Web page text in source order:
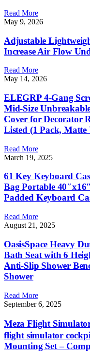
Read More
May 9, 2026
Adjustable
Increase Air Flow
Read More
May 14, 2026
ELEGRP 4-Gang
Mid-Size
Cover for Decorator
Listed (1 Pack, Matte
Read More
March 19, 2025
61 Key Keyboard
Bag Portable
Padded Keyboard
Read More
August 21, 2025
OasisSpace Heavy
Bath Seat with 6
Anti-Slip Shower
Shower
Read More
September 6, 2025
Meza Flight
flight simulator
Mounting Set –